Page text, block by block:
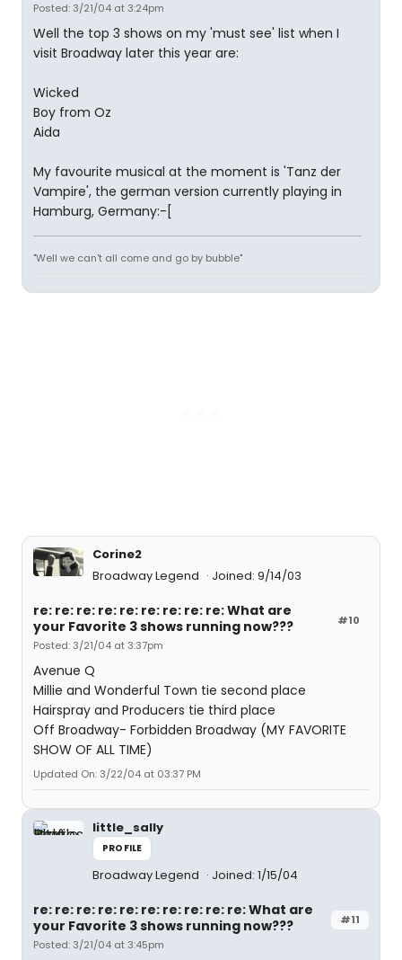
Posted: 3/21/04 at 3:24pm
Well the top 3 shows on my 'must see' list when I
visit Broadway later this year are:
Wicked
Boy from Oz
Aida
My favourite musical at the moment is 'Tanz der
Vampire', the german version currently playing in
Hamburg, Germany:-[
"Well we can't all come and go by bubble"
Corine2
Broadway Legend
Joined: 9/14/03
#10
re: re: re: re: re: re: re: re: re: What are
your Favorite 3 shows running now???
Posted: 3/21/04 at 3:37pm
Avenue Q
Millie and Wonderful Town tie second place
Hairspray and Producers tie third place
Off Broadway- Forbidden Broadway (MY FAVORITE
SHOW OF ALL TIME)
Updated On: 3/22/04 at 03:37 PM
little_sally
PROFILE
Broadway Legend Joined: 1/15/04
#11
re: re: re: re: re: re: re: re: re: re: What are
your Favorite 3 shows running now???
Posted: 3/21/04 at 3:45pm